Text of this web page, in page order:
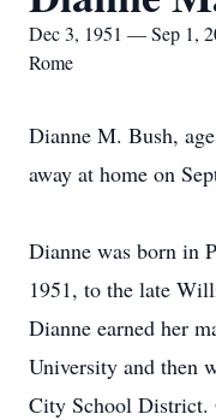
Dec 3, 1951 — Sep 1,
Rome
Dianne M. Bush,
away at home on
Dianne was born in
1951, to the late
Dianne earned her
University and then
City School District.